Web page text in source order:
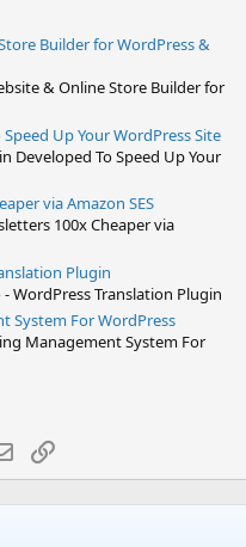
Builder for WordPress &
& Online Store Builder for
Up Your WordPress Site
Developed To Speed Up Your
via Amazon SES
100x Cheaper via
Plugin
WordPress Translation Plugin
System For WordPress
Management System For
Email